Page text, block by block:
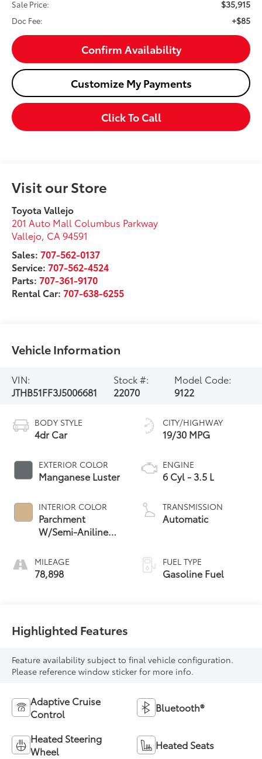
Sale Price:
$35,915
Doc Fee: +$85
Confirm Availability
Customize My Payments
Click To Call
Visit our Store
Toyota Vallejo
201 Auto Mall Columbus Parkway
Vallejo, CA 94591
Sales:707-562-0137
Service:707-562-4524
Parts:707-361-9170
Rental Car:707-638-6255
Vehicle Information
VIN:
JTHB51FF3J5006681
Stock #:
22070
Model Code:
9122
BODY STYLE
4dr Car
EXTERIOR COLOR
Manganese Luster
INTERIOR COLOR
Parchment
W/Semi-Aniline
Or Semi
MILEAGE
78,898
CITY/HIGHWAY
19/30 MPG
ENGINE
6 Cyl - 3.5 L
TRANSMISSION
Automatic
FUEL TYPE
Gasoline Fuel
Highlighted Features
Feature availability subject to final vehicle configuration.
Please reference window sticker for more info.
Adaptive Cruise
Control
Bluetooth®
Heated Steering
Wheel
Heated Seats